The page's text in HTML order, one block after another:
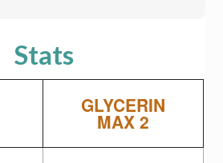
Stats
GLYCERIN
MAX 2